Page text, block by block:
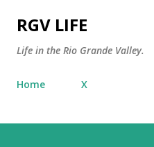
RGV LIFE
Life in the Rio Grande Valley.
Home X